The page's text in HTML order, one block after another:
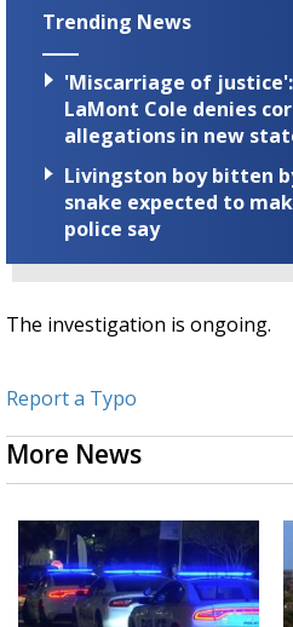
Trending News
'Miscarriage of
LaMont Cole denies
allegations in new
Livingston boy bitten
snake expected to
police say
The investigation is ongoing.
Report a Typo
More News